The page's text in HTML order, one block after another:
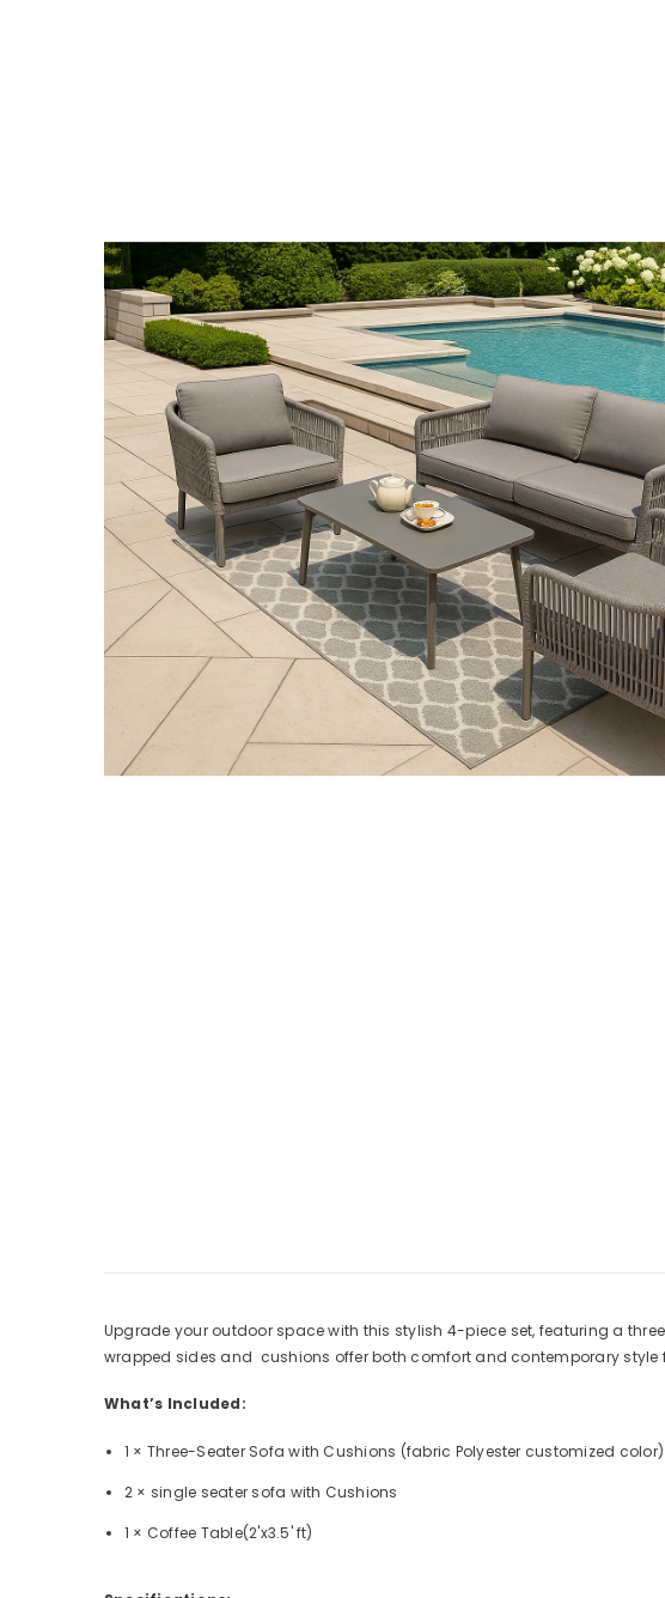
Upgrade your outdoor space with this stylish 4-piece set, featuring a
wrapped sides and cushions offer both comfort and contemporary style
What’s Included:
1 × Three-Seater Sofa with Cushions (fabric Polyester customized color)
2 × single seater sofa with Cushions
1 × Coffee Table(2'x3.5' ft)